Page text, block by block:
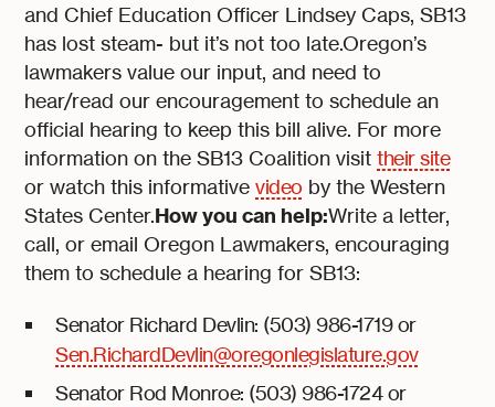
and Chief Education Officer Lindsey Caps, SB13
has lost steam- but it’s not too late.Oregon’s
lawmakers value our input, and need to
hear/read our encouragement to schedule an
official hearing to keep this bill alive. For more
information on the SB13 Coalition visittheir site
or watch this informativevideo by the Western
States Center.How you can help:Write a letter,
call, or email Oregon Lawmakers, encouraging
them to schedule a hearing for SB13:
Senator Richard Devlin: (503) 986-1719 or
Sen.RichardDevlin@oregonlegislature.gov
Senator Rod Monroe: (503) 986-1724 or